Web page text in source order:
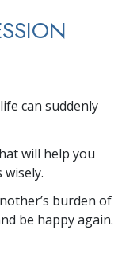
can suddenly
will help you
burden of
be happy again.